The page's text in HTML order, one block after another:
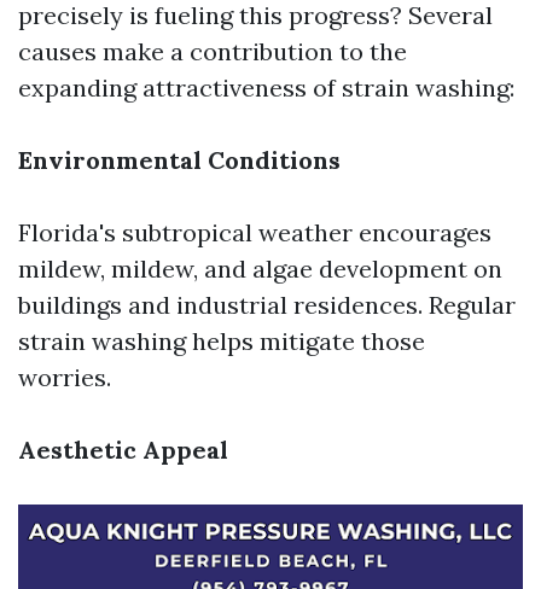
precisely is fueling this progress? Several
causes make a contribution to the
expanding attractiveness of strain washing:
Environmental Conditions
Florida's subtropical weather encourages
mildew, mildew, and algae development on
buildings and industrial residences. Regular
strain washing helps mitigate those
worries.
Aesthetic Appeal